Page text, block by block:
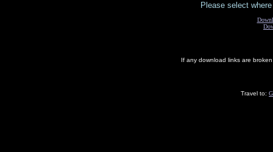
Please select
If any download links are
Travel to: